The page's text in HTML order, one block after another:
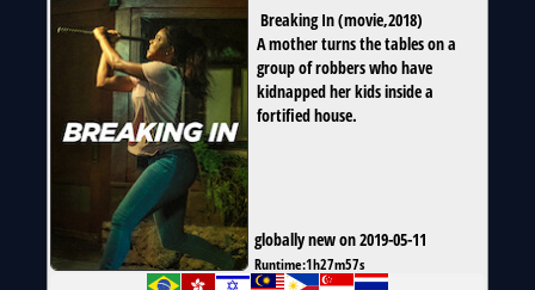
Breaking In(movie,2018)
A mother turns the tables on a
group of robbers who have
kidnapped her kids inside a
fortified house.
globally new on 2019-05-11
Runtime:1h27m57s